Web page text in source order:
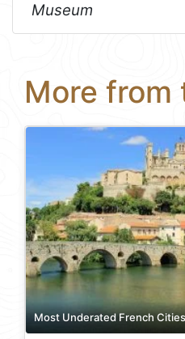
Museum
More from
Most Underated French Cities